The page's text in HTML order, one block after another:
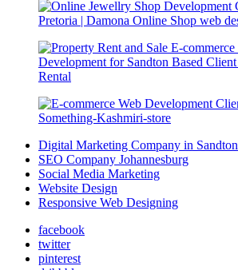
Digital Marketing Company in Sandton
SEO Company Johannesburg
Social Media Marketing
Website Design
Responsive Web Designing
facebook
twitter
pinterest